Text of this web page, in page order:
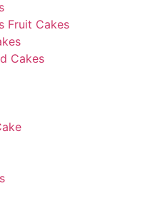
Fruit Cakes
Cakes